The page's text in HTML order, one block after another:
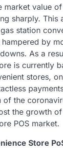
market value
sharply. This
station
hampered by
As a
is currently
stores,
of the
the growth of
POS market.
Store